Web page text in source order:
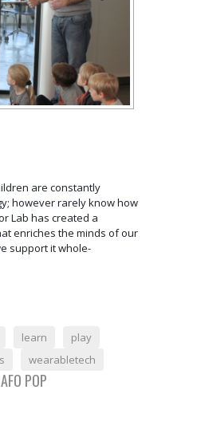
are constantly
however rarely know how
Lab has created a
enriches the minds of our
support it whole-
learn
play
wearabletech
POP